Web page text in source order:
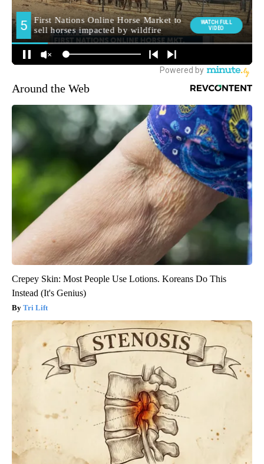
Around the Web
Crepey Skin: Most People Use Lotions. Koreans Do This
Instead (It's Genius)
Tri Lift